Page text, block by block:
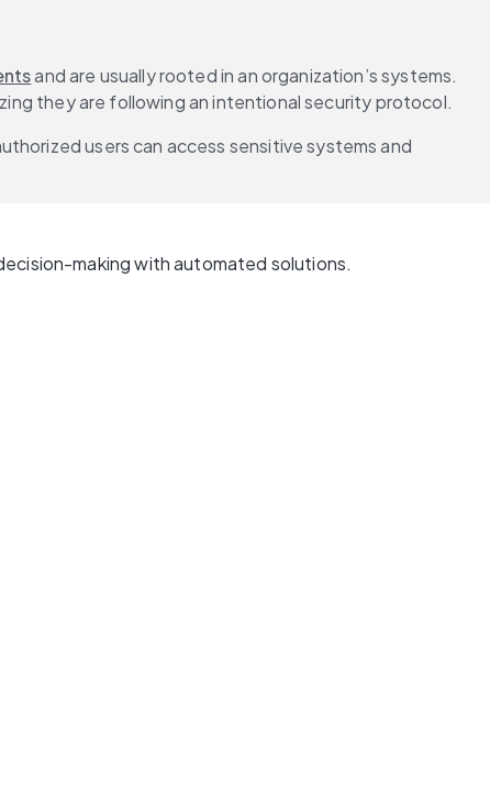
and are usually rooted in an organization’s systems.
they are following an intentional security protocol.
users can access sensitive systems and
making with automated solutions.